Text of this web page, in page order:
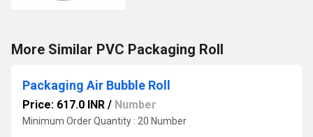
More Similar PVC Packaging Roll
Packaging Air Bubble Roll
Price: 617.0 INR / Number
Minimum Order Quantity : 20 Number